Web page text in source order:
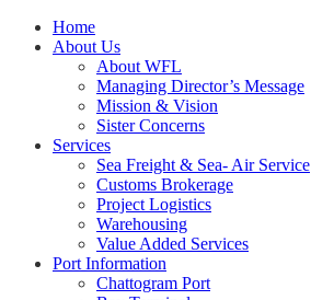
Home
About Us
About WFL
Managing Director’s Message
Mission & Vision
Sister Concerns
Services
Sea Freight & Sea- Air Service
Customs Brokerage
Project Logistics
Warehousing
Value Added Services
Port Information
Chattogram Port